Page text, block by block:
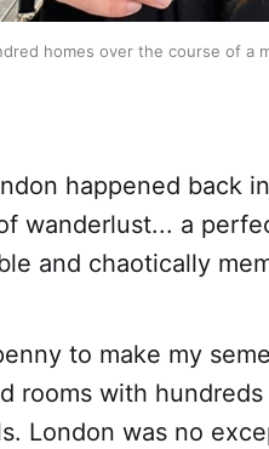
homes over the course of a
happened back
wanderlust... a
and chaotically
to make my
rooms with
London was no